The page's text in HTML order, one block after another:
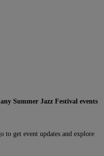
Summer Jazz Festival events
to get event updates and explore